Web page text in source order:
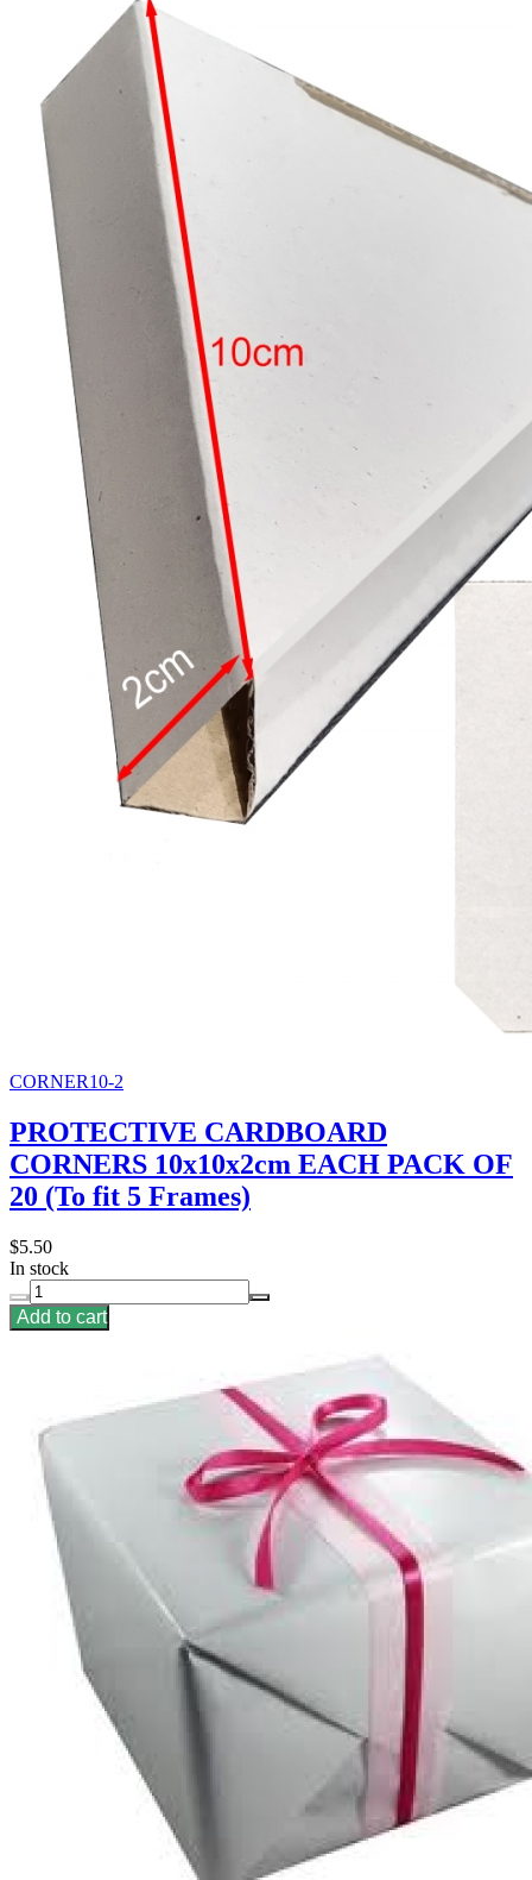
CORNER10-2
PROTECTIVE CARDBOARD
CORNERS 10x10x2cm EACH PACK OF
20 (To fit 5 Frames)
$5.50
In stock
Add to cart